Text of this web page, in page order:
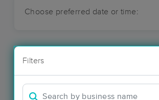
Choose preferred date or time:
Filters